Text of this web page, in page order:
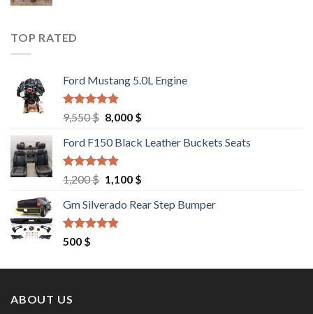
TOP RATED
Ford Mustang 5.0L Engine
Rated4.67
out of 5
9,550$ Original
was:
9,550 $.
8,000 $Current
is:
Ford F150 Black Leather Buckets Seats
Rated4.60
out of 5
1,200$ Original
was:
1,200 $.
1,100 $Current
is:
Gm Silverado Rear Step Bumper
Rated
out of 5
500 $
ABOUT US